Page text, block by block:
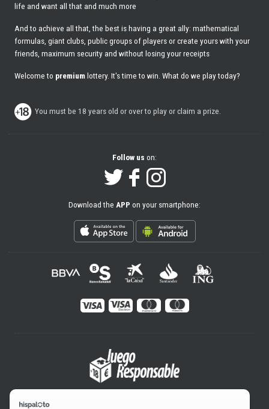
life and want all that and much more
And to achieve all that, the best is having a great ally: mathematical
formulas, giant clubs, public groups of players or create yours with your
friends, maximum security and without losing your receipts
Welcome to premiumlottery. It's time to win. What do we play today?
You must be 18 years old or over to play or claim a prize.
Follow us on:
Download the APP on your smartphone: